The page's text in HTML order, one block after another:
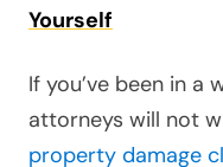
Yourself
If you’ve been in a
attorneys will not
property damage